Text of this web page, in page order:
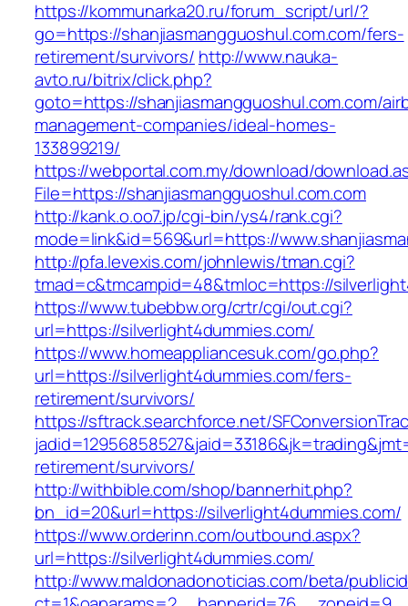
https://kommunarka20.ru/forum_script/url/?
go=https://shanjiasmangguoshul.com.com/fers-
retirement/survivors/ http://www.nauka-
avto.ru/bitrix/click.php?
goto=https://shanjiasmangguoshul.com.com/
management-companies/ideal-homes-
133899219/
https://webportal.com.my/download/
File=https://shanjiasmangguoshul.com.com
http://kank.o.oo7.jp/cgi-bin/ys4/rank.cgi?
mode=link&id=569&url=https://
http://pfa.levexis.com/johnlewis/tman.cgi?
tmad=c&tmcampid=48&tmloc=https://
https://www.tubebbw.org/crtr/cgi/out.cgi?
url=https://silverlight4dummies.com/
https://www.homeappliancesuk.com/go.php?
url=https://silverlight4dummies.com/fers-
retirement/survivors/
https://sftrack.searchforce.net/
retirement/survivors/
http://withbible.com/shop/bannerhit.php?
bn_id=20&url=https://silverlight4dummies.com/
https://www.orderinn.com/outbound.aspx?
url=https://silverlight4dummies.com/
http://www.maldonadonoticias.com/beta/